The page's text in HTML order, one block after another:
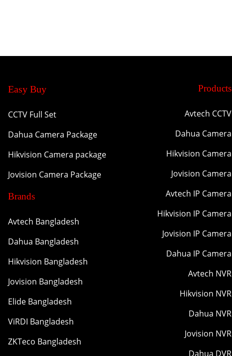
Easy Buy
CCTV Full Set
Dahua Camera Package
Hikvision Camera package
Jovision Camera Package
Brands
Avtech Bangladesh
Dahua Bangladesh
Hikvision Bangladesh
Jovision Bangladesh
Elide Bangladesh
ViRDI Bangladesh
ZKTeco Bangladesh
Products
Avtech CCTV
Dahua Camera
Hikvision Camera
Jovision Camera
Avtech IP Camera
Hikvision IP Camera
Jovision IP Camera
Dahua IP Camera
Avtech NVR
Hikvision NVR
Dahua NVR
Jovision NVR
Dahua DVR